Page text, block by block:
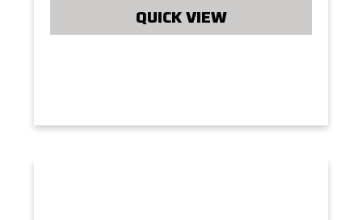
QUICK VIEW